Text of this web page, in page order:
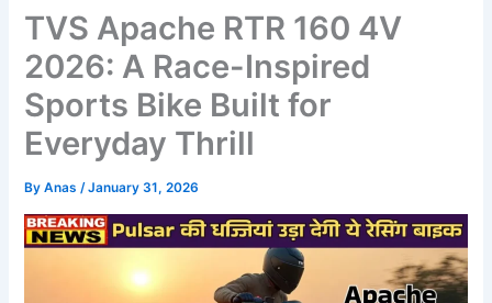
TVS Apache RTR 160 4V
2026: A Race-Inspired
Sports Bike Built for
Everyday Thrill
ByAnas/January 31, 2026